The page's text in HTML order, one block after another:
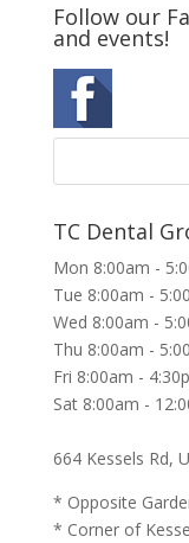
Follow our
and events!
TC Dental
Mon 8:00am -
Tue 8:00am -
Wed 8:00am -
Thu 8:00am -
Fri 8:00am -
Sat 8:00am -
664 Kessels Rd,
* Opposite
* Corner of